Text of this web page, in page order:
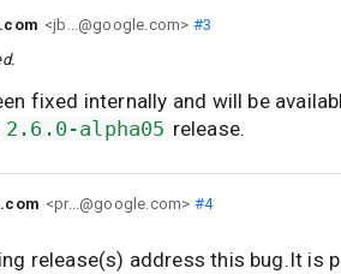
<jb...@google.com> #3
fixed internally and will be
2.6.0-alpha05 release.
<pr...@google.com> #4
release(s) address this bug.It is